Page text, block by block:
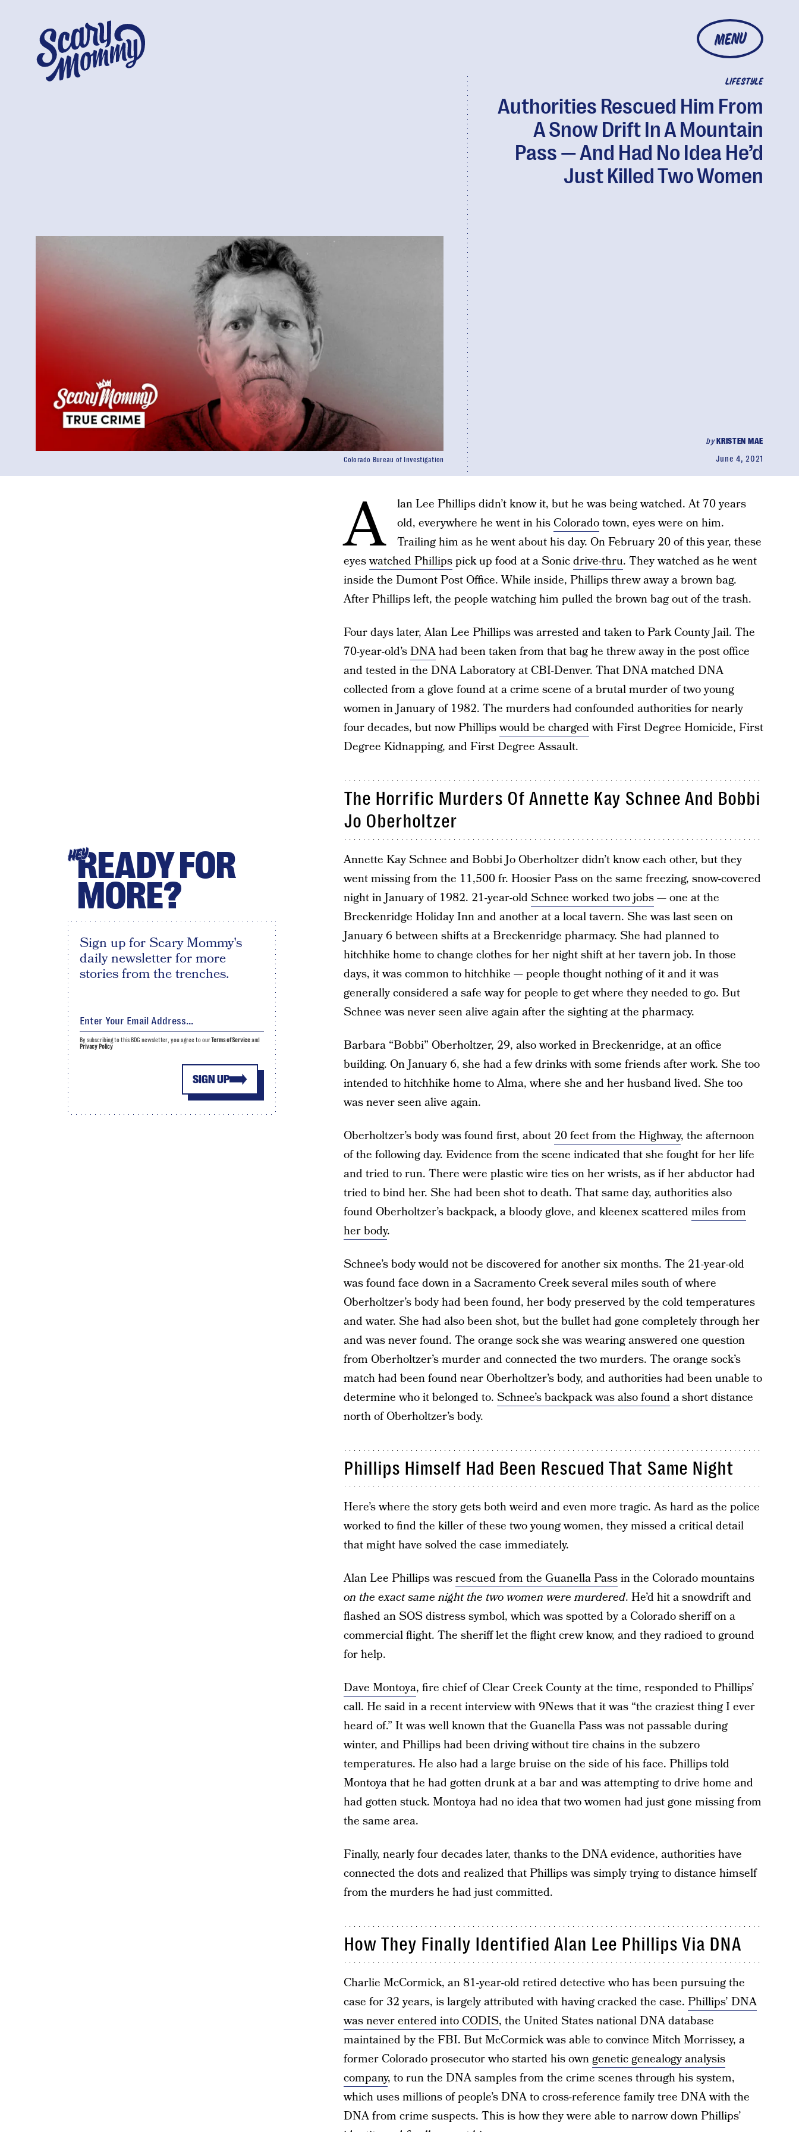
MENU
LIFESTYLE
Authorities Rescued Him From
A Snow Drift In A Mountain
Pass — And Had No Idea He’d
Just Killed Two Women
byKRISTEN MAE
June 4, 2021
Colorado Bureau of Investigation
A
lan Lee Phillips didn’t know it, but he was being watched. At 70 years
old, everywhere he went in his Coloradotown, eyes were on him.
Trailing him as he went about his day. On February 20 of this year, these
eyeswatched Phillipspick up food at a Sonicdrive-thru. They watched as he went
inside the Dumont Post Office. While inside, Phillips threw away a brown bag.
After Phillips left, the people watching him pulled the brown bag out of the trash.
Four days later, Alan Lee Phillips was arrested and taken to Park County Jail. The
70-year-old’sDNAhad been taken from that bag he threw away in the post office
and tested in the DNA Laboratory at CBI-Denver. That DNA matched DNA
collected from a glove found at a crime scene of a brutal murder of two young
women in January of 1982. The murders had confounded authorities for nearly
four decades, but now Phillipswould be chargedwith First Degree Homicide, First
Degree Kidnapping, and First Degree Assault.
The Horrific Murders Of Annette Kay Schnee And Bobbi
Jo Oberholtzer
Annette Kay Schnee and Bobbi Jo Oberholtzer didn’t know each other, but they
went missing from the 11,500 fr. Hoosier Pass on the same freezing, snow-covered
night in January of 1982. 21-year-oldSchnee worked two jobs— one at the
Breckenridge Holiday Inn and another at a local tavern. She was last seen on
January 6 between shifts at a Breckenridge pharmacy. She had planned to
hitchhike home to change clothes for her night shift at her tavern job. In those
days, it was common to hitchhike — people thought nothing of it and it was
generally considered a safe way for people to get where they needed to go. But
Schnee was never seen alive again after the sighting at the pharmacy.
Barbara “Bobbi” Oberholtzer, 29, also worked in Breckenridge, at an office
building. On January 6, she had a few drinks with some friends after work. She too
intended to hitchhike home to Alma, where she and her husband lived. She too
was never seen alive again.
Oberholtzer’s body was found first, about 20 feet from the Highway, the afternoon
of the following day. Evidence from the scene indicated that she fought for her life
and tried to run. There were plastic wire ties on her wrists, as if her abductor had
tried to bind her. She had been shot to death. That same day, authorities also
found Oberholtzer’s backpack, a bloody glove, and kleenex scatteredmiles from
her body.
Schnee’s body would not be discovered for another six months. The 21-year-old
was found face down in a Sacramento Creek several miles south of where
Oberholtzer’s body had been found, her body preserved by the cold temperatures
and water. She had also been shot, but the bullet had gone completely through her
and was never found. The orange sock she was wearing answered one question
from Oberholtzer’s murder and connected the two murders. The orange sock’s
match had been found near Oberholtzer’s body, and authorities had been unable to
determine who it belonged to. Schnee’s backpack was also founda short distance
north of Oberholtzer’s body.
Phillips Himself Had Been Rescued That Same Night
Here’s where the story gets both weird and even more tragic. As hard as the police
worked to find the killer of these two young women, they missed a critical detail
that might have solved the case immediately.
Alan Lee Phillips wasrescued from the Guanella Passin the Colorado mountains
on the exact same night the two women were murdered. He’d hit a snowdrift and
flashed an SOS distress symbol, which was spotted by a Colorado sheriff on a
commercial flight. The sheriff let the flight crew know, and they radioed to ground
for help.
Dave Montoya, fire chief of Clear Creek County at the time, responded to Phillips’
call. He said in a recent interview with 9News that it was “the craziest thing I ever
heard of.” It was well known that the Guanella Pass was not passable during
winter, and Phillips had been driving without tire chains in the subzero
temperatures. He also had a large bruise on the side of his face. Phillips told
Montoya that he had gotten drunk at a bar and was attempting to drive home and
had gotten stuck. Montoya had no idea that two women had just gone missing from
the same area.
Finally, nearly four decades later, thanks to the DNA evidence, authorities have
connected the dots and realized that Phillips was simply trying to distance himself
from the murders he had just committed.
How They Finally Identified Alan Lee Phillips Via DNA
Charlie McCormick, an 81-year-old retired detective who has been pursuing the
case for 32 years, is largely attributed with having cracked the case. Phillips’ DNA
was never entered into CODIS, the United States national DNA database
maintained by the FBI. But McCormick was able to convince Mitch Morrissey, a
former Colorado prosecutor who started his owngenetic genealogy analysis
company, to run the DNA samples from the crime scenes through his system,
which uses millions of people’s DNA to cross-reference family tree DNA with the
DNA from crime suspects. This is how they were able to narrow down Phillips’
HEYREADY FOR
MORE?
Sign up for Scary Mommy's
daily newsletter for more
stories from the trenches.
SIGN UP
By subscribing to this BDG newsletter, you agree to ourTerms of Serviceand
Privacy Policy